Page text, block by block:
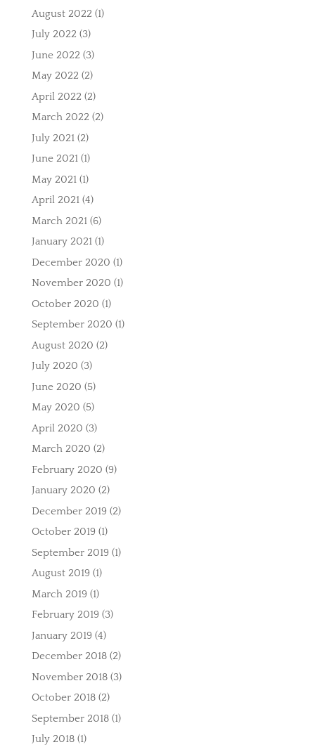
August 2022 (1)
July 2022 (3)
June 2022 (3)
May 2022 (2)
April 2022 (2)
March 2022 (2)
July 2021(2)
June 2021(1)
May 2021(1)
April 2021(4)
March 2021(6)
January 2021(1)
December 2020 (1)
November 2020 (1)
October 2020 (1)
September 2020 (1)
August 2020 (2)
July 2020 (3)
June 2020 (5)
May 2020 (5)
April 2020 (3)
March 2020 (2)
February 2020 (9)
January 2020 (2)
December 2019 (2)
October 2019 (1)
September 2019 (1)
August 2019 (1)
March 2019 (1)
February 2019 (3)
January 2019 (4)
December 2018(2)
November 2018(3)
October 2018(2)
September 2018(1)
July 2018(1)